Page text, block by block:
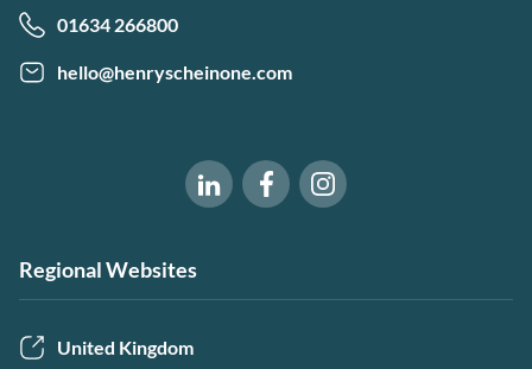
01634 266800
hello@henryscheinone.com
Software of Excellence on LinkedIn
Software of Excellence on
Software of Excellence
Regional Websites
United Kingdom